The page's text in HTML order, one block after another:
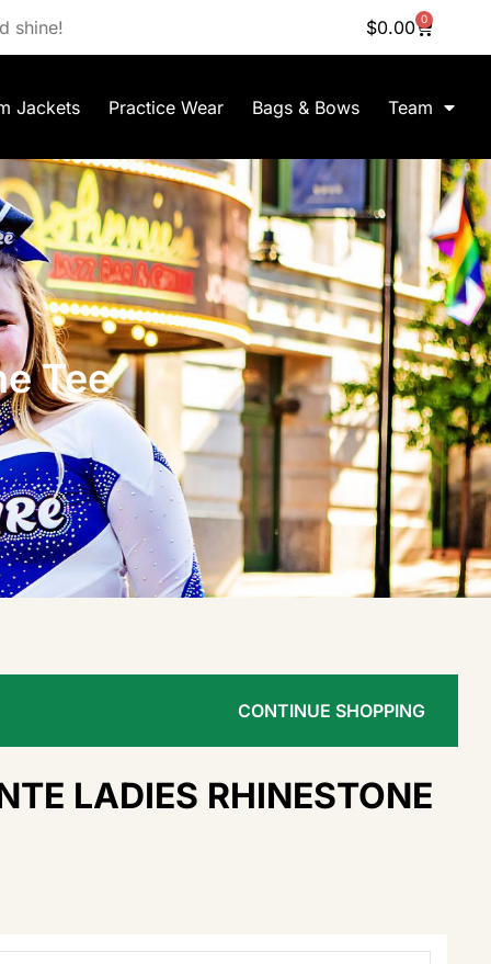
shine! $0.00 0
Jackets Practice Wear Bags & Bows Team
Tee
CONTINUE SHOPPING
LADIES RHINESTONE